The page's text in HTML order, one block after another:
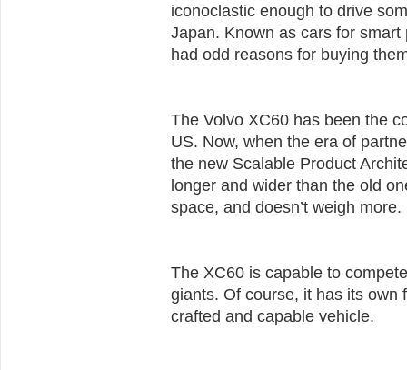
iconoclastic enough to drive
Japan. Known as cars for
had odd reasons for buying
The Volvo XC60 has been the
US. Now, when the era of
the new Scalable Product
longer and wider than the old
space, and doesn’t weigh more.
The XC60 is capable to
giants. Of course, it has its own
crafted and capable vehicle.